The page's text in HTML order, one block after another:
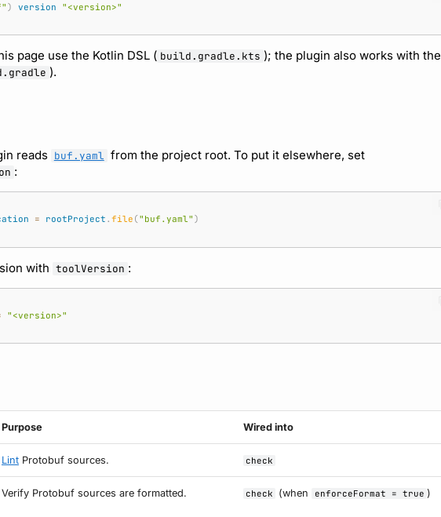
) version
"<version>"
page use the Kotlin DSL ( build.gradle.kts ); the plugin also works with the
).
reads buf.yaml from the project root. To put it elsewhere, set
:
= rootProject .file ("buf.yaml" )
with toolVersion :
"<version>"
Purpose Wired into
Lint Protobuf sources. check
Verify Protobuf sources are formatted. check (when enforceFormat = true )